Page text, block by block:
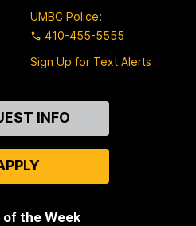
UMBC Police:
410-455-5555
Sign Up for Text Alerts
INFO
the Week